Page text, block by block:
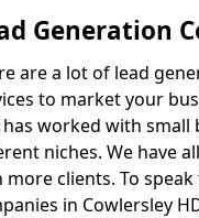
Generation
are a lot of lead
to market your
worked with small
niches. We have
more clients. To
in Cowlersley